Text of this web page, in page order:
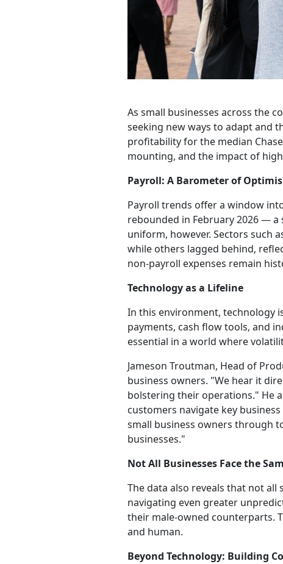
As small businesses across the
seeking new ways to adapt and
profitability for the median
mounting, and the impact of
Payroll: A Barometer of
Payroll trends offer a window
rebounded in February 2026 —
uniform, however. Sectors such
while others lagged behind,
non-payroll expenses remain
Technology as a Lifeline
In this environment, technology
payments, cash flow tools, and
essential in a world where
Jameson Troutman, Head of
business owners. "We hear it
bolstering their operations." He
customers navigate key
small business owners through
businesses."
Not All Businesses Face the
The data also reveals that not all
navigating even greater
their male-owned counterparts.
and human.
Beyond Technology: Building